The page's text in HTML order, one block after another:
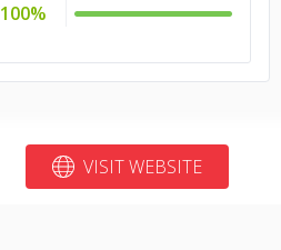
100%
VISIT WEBSITE